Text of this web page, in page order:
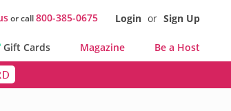
or call800-385-0675 Login or Sign Up
Gift Cards Magazine Be a Host